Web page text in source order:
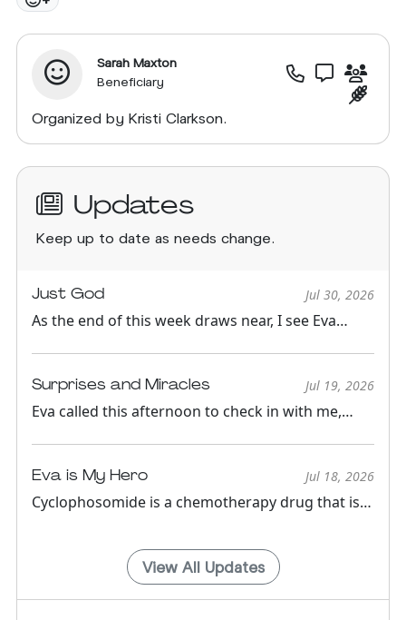
Sarah Maxton
Beneficiary
Organized by Kristi Clarkson.
Updates
Keep up to date as needs change.
Jul 30, 2026
Just God
As the end of this week draws near, I see Eva
Jul 19, 2026
Surprises and Miracles
Eva called this afternoon to check in with me,
Jul 18, 2026
Eva is My Hero
Cyclophosomide is a chemotherapy drug that is
View All Updates